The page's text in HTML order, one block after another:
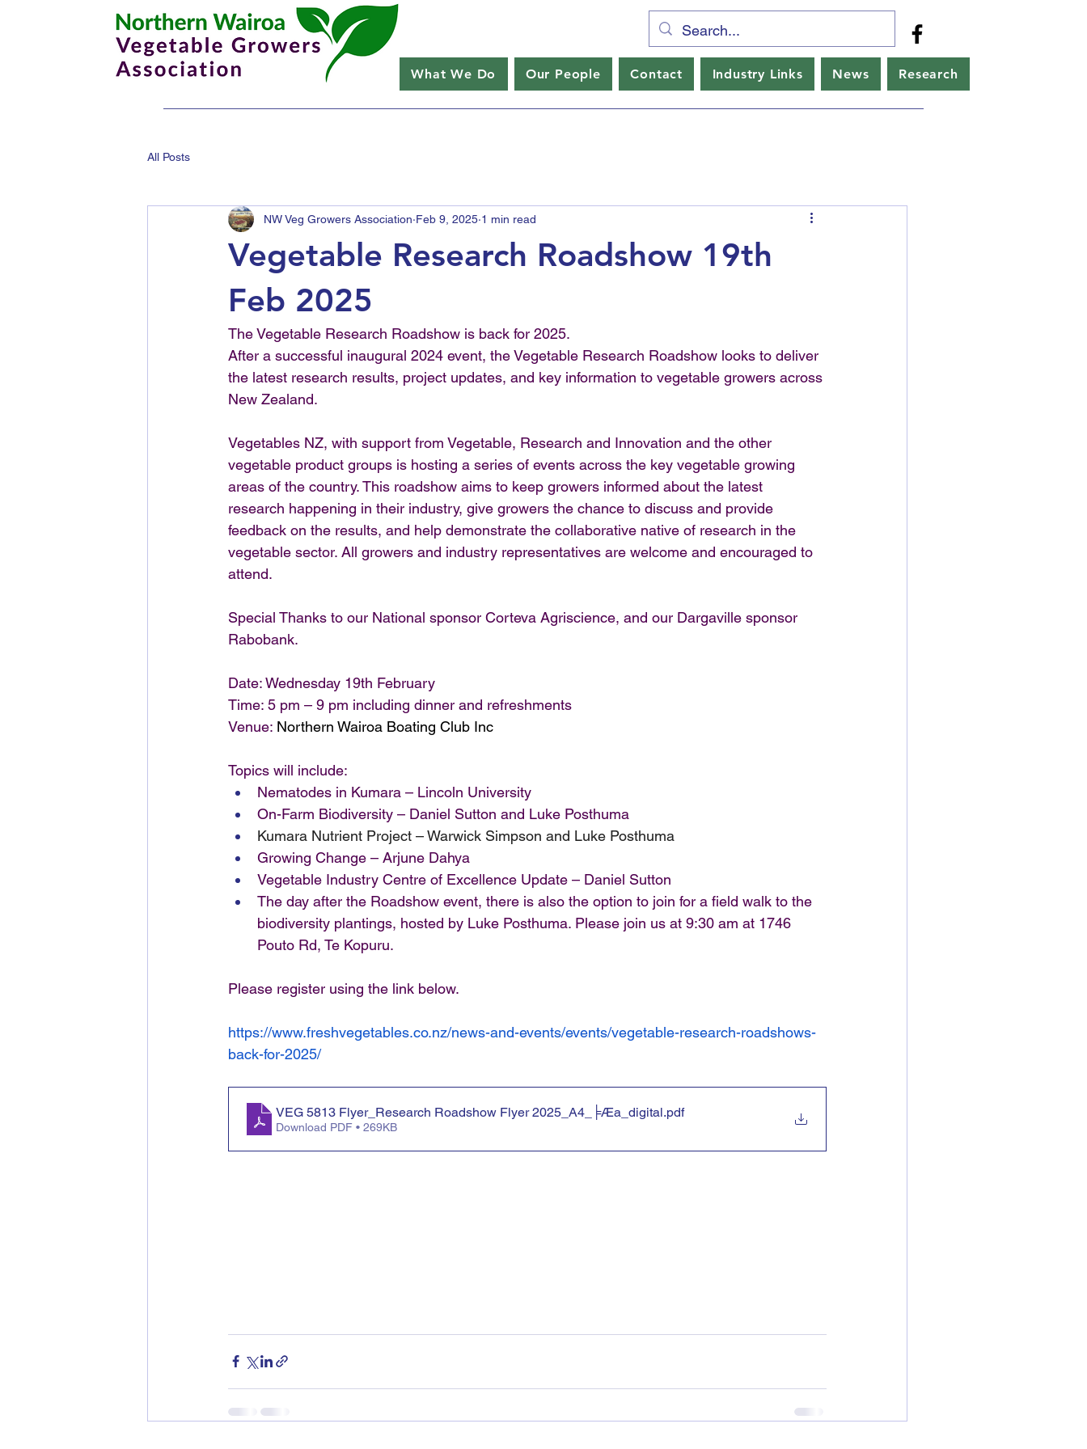
What We Do Our People Contact Industry Links News Research
All Posts
Vegetable Research Roadshow 19th
Feb 2025
NW Veg Growers Association Feb 9, 2025 1 min read
The Vegetable Research Roadshow is back for 2025.
After a successful inaugural 2024 event, the Vegetable Research Roadshow looks to deliver
the latest research results, project updates, and key information to vegetable growers across
New Zealand.
Vegetables NZ, with support from Vegetable, Research and Innovation and the other
vegetable product groups is hosting a series of events across the key vegetable growing
areas of the country. This roadshow aims to keep growers informed about the latest
research happening in their industry, give growers the chance to discuss and provide
feedback on the results, and help demonstrate the collaborative native of research in the
vegetable sector. All growers and industry representatives are welcome and encouraged to
attend.
Special Thanks to our National sponsor Corteva Agriscience, and our Dargaville sponsor
Rabobank.
Date: Wednesday 19th February
Time: 5 pm – 9 pm including dinner and refreshments
Venue: Northern Wairoa Boating Club Inc
Topics will include:
Nematodes in Kumara – Lincoln University
On-Farm Biodiversity – Daniel Sutton and Luke Posthuma
Kumara Nutrient Project – Warwick Simpson and Luke Posthuma
Growing Change – Arjune Dahya
Vegetable Industry Centre of Excellence Update – Daniel Sutton
The day after the Roadshow event, there is also the option to join for a field walk to the
biodiversity plantings, hosted by Luke Posthuma. Please join us at 9:30 am at 1746
Pouto Rd, Te Kopuru.
Please register using the link below.
https://www.freshvegetables.co.nz/news-and-events/events/vegetable-research-roadshows-
back-for-2025/
VEG 5813 Flyer_Research Roadshow Flyer 2025_A4_╞Æa_digital.pdf
Download PDF • 269KB